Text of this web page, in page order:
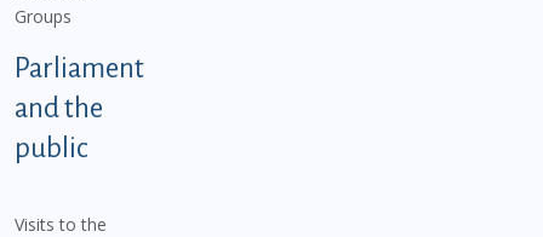
Groups
Parliament
and the
public
Visits to the